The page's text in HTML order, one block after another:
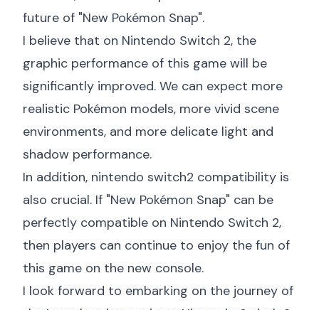
future of "New Pokémon Snap".
I believe that on Nintendo Switch 2, the
graphic performance of this game will be
significantly improved. We can expect more
realistic Pokémon models, more vivid scene
environments, and more delicate light and
shadow performance.
In addition, nintendo switch2 compatibility is
also crucial. If "New Pokémon Snap" can be
perfectly compatible on Nintendo Switch 2,
then players can continue to enjoy the fun of
this game on the new console.
I look forward to embarking on the journey of